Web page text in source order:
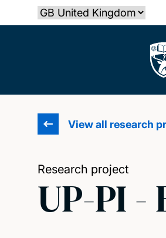
to
Select country
The University of
View all research
Research project
UP-PI -